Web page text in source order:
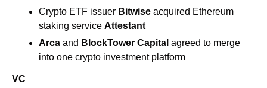
Crypto ETF issuer Bitwise acquired Ethereum
staking service Attestant
Arca and BlockTower Capital agreed to merge
into one crypto investment platform
VC